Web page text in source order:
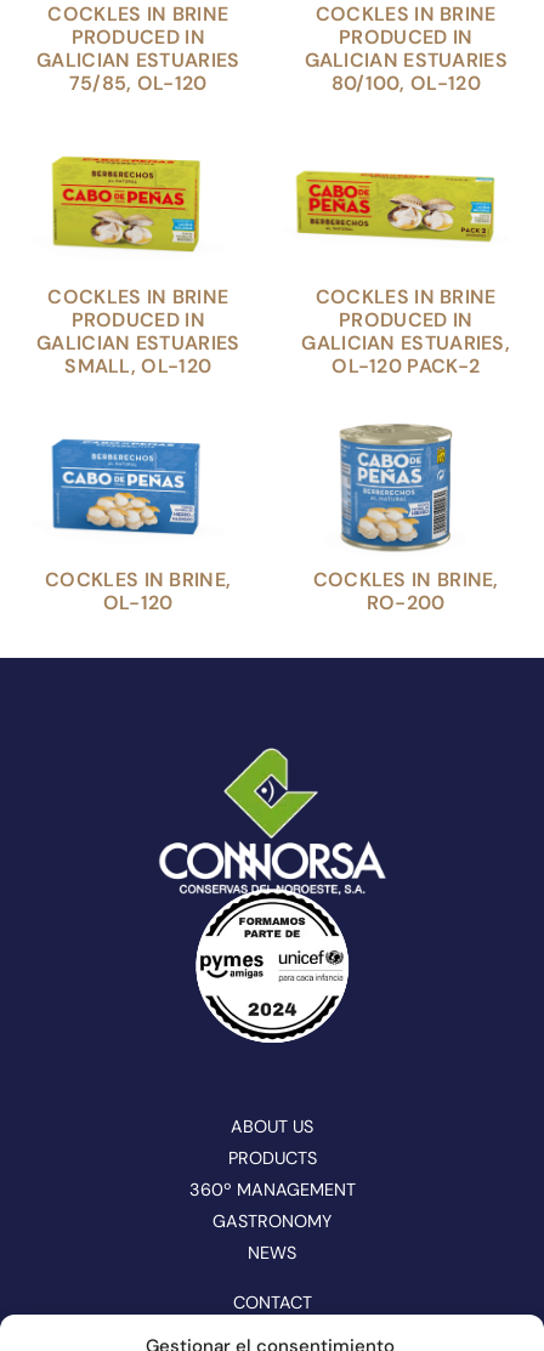
Gestionar el consentimiento
COCKLES IN BRINE
PRODUCED IN
GALICIAN ESTUARIES
75/85, OL-120
COCKLES IN BRINE
PRODUCED IN
GALICIAN ESTUARIES
80/100, OL-120
COCKLES IN BRINE
PRODUCED IN
GALICIAN ESTUARIES
SMALL, OL-120
COCKLES IN BRINE
PRODUCED IN
GALICIAN ESTUARIES,
OL-120 PACK-2
COCKLES IN BRINE,
OL-120
COCKLES IN BRINE,
RO-200
ABOUT US
PRODUCTS
360º MANAGEMENT
GASTRONOMY
NEWS
CONTACT